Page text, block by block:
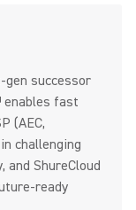
successor
enables fast
(AEC,
challenging
and ShureCloud